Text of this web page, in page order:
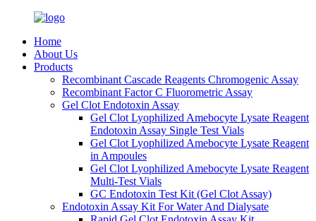
Home
About Us
Products
Recombinant Cascade Reagents Chromogenic Assay
Recombinant Factor C Fluorometric Assay
Gel Clot Endotoxin Assay
Gel Clot Lyophilized Amebocyte Lysate Reagent
Endotoxin Assay Single Test Vials
Gel Clot Lyophilized Amebocyte Lysate Reagent
in Ampoules
Gel Clot Lyophilized Amebocyte Lysate Reagent
Multi-Test Vials
GC Endotoxin Test Kit (Gel Clot Assay)
Endotoxin Assay Kit For Water And Dialysate